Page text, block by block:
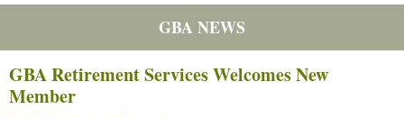
GBA NEWS
GBA Retirement Services Welcomes New
Member